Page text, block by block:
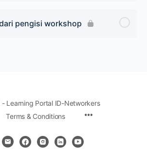
pengisi workshop
Learning Portal ID-Networkers
Terms & Conditions